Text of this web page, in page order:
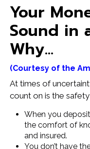
Your
Sound in
Why…
(Courtesy of the
At times of
count on is the
When you
the comfort of
and insured.
You don’t have